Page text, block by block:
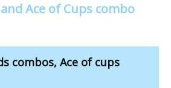
Ace of Cups combo
combos, Ace of cups